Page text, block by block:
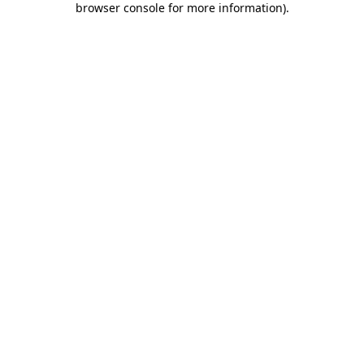
browser console for more information).